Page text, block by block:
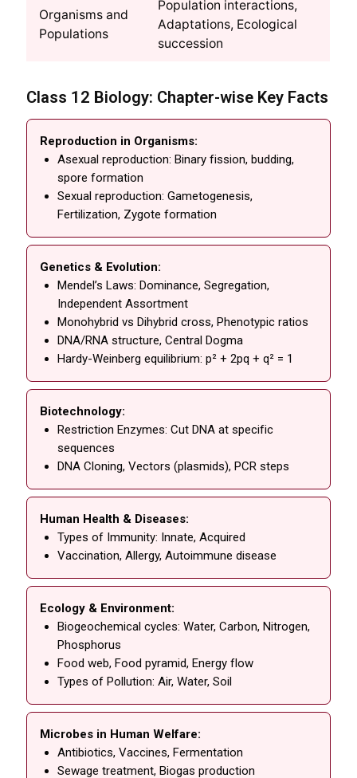
Organisms and
Populations
Population interactions,
Adaptations, Ecological
succession
Class 12 Biology: Chapter-wise Key Facts
Reproduction in Organisms:
Asexual reproduction: Binary fission, budding,
spore formation
Sexual reproduction: Gametogenesis,
Fertilization, Zygote formation
Genetics & Evolution:
Mendel’s Laws: Dominance, Segregation,
Independent Assortment
Monohybrid vs Dihybrid cross, Phenotypic ratios
DNA/RNA structure, Central Dogma
Hardy-Weinberg equilibrium: p² + 2pq + q² = 1
Biotechnology:
Restriction Enzymes: Cut DNA at specific
sequences
DNA Cloning, Vectors (plasmids), PCR steps
Human Health & Diseases:
Types of Immunity: Innate, Acquired
Vaccination, Allergy, Autoimmune disease
Ecology & Environment:
Biogeochemical cycles: Water, Carbon, Nitrogen,
Phosphorus
Food web, Food pyramid, Energy flow
Types of Pollution: Air, Water, Soil
Microbes in Human Welfare:
Antibiotics, Vaccines, Fermentation
Sewage treatment, Biogas production